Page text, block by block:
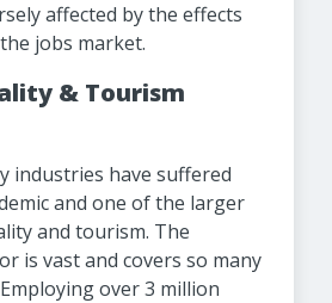
affected by the effects
jobs market.
& Tourism
industries have suffered
and one of the larger
and tourism. The
is vast and covers so many
over 3 million